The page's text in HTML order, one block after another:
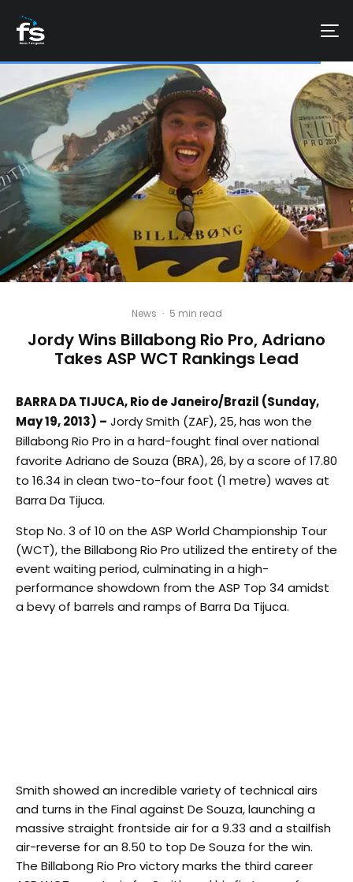
News · 5 min read
Jordy Wins Billabong Rio Pro, Adriano
Takes ASP WCT Rankings Lead
BARRA DA TIJUCA, Rio de Janeiro/Brazil (Sunday,
May 19, 2013) – Jordy Smith (ZAF), 25, has won the
Billabong Rio Pro in a hard-fought final over national
favorite Adriano de Souza (BRA), 26, by a score of 17.80
to 16.34 in clean two-to-four foot (1 metre) waves at
Barra Da Tijuca.
Stop No. 3 of 10 on the ASP World Championship Tour
(WCT), the Billabong Rio Pro utilized the entirety of the
event waiting period, culminating in a high-
performance showdown from the ASP Top 34 amidst
a bevy of barrels and ramps of Barra Da Tijuca.
Smith showed an incredible variety of technical airs
and turns in the Final against De Souza, launching a
massive straight frontside air for a 9.33 and a stailfish
air-reverse for an 8.50 to top De Souza for the win.
The Billabong Rio Pro victory marks the third career